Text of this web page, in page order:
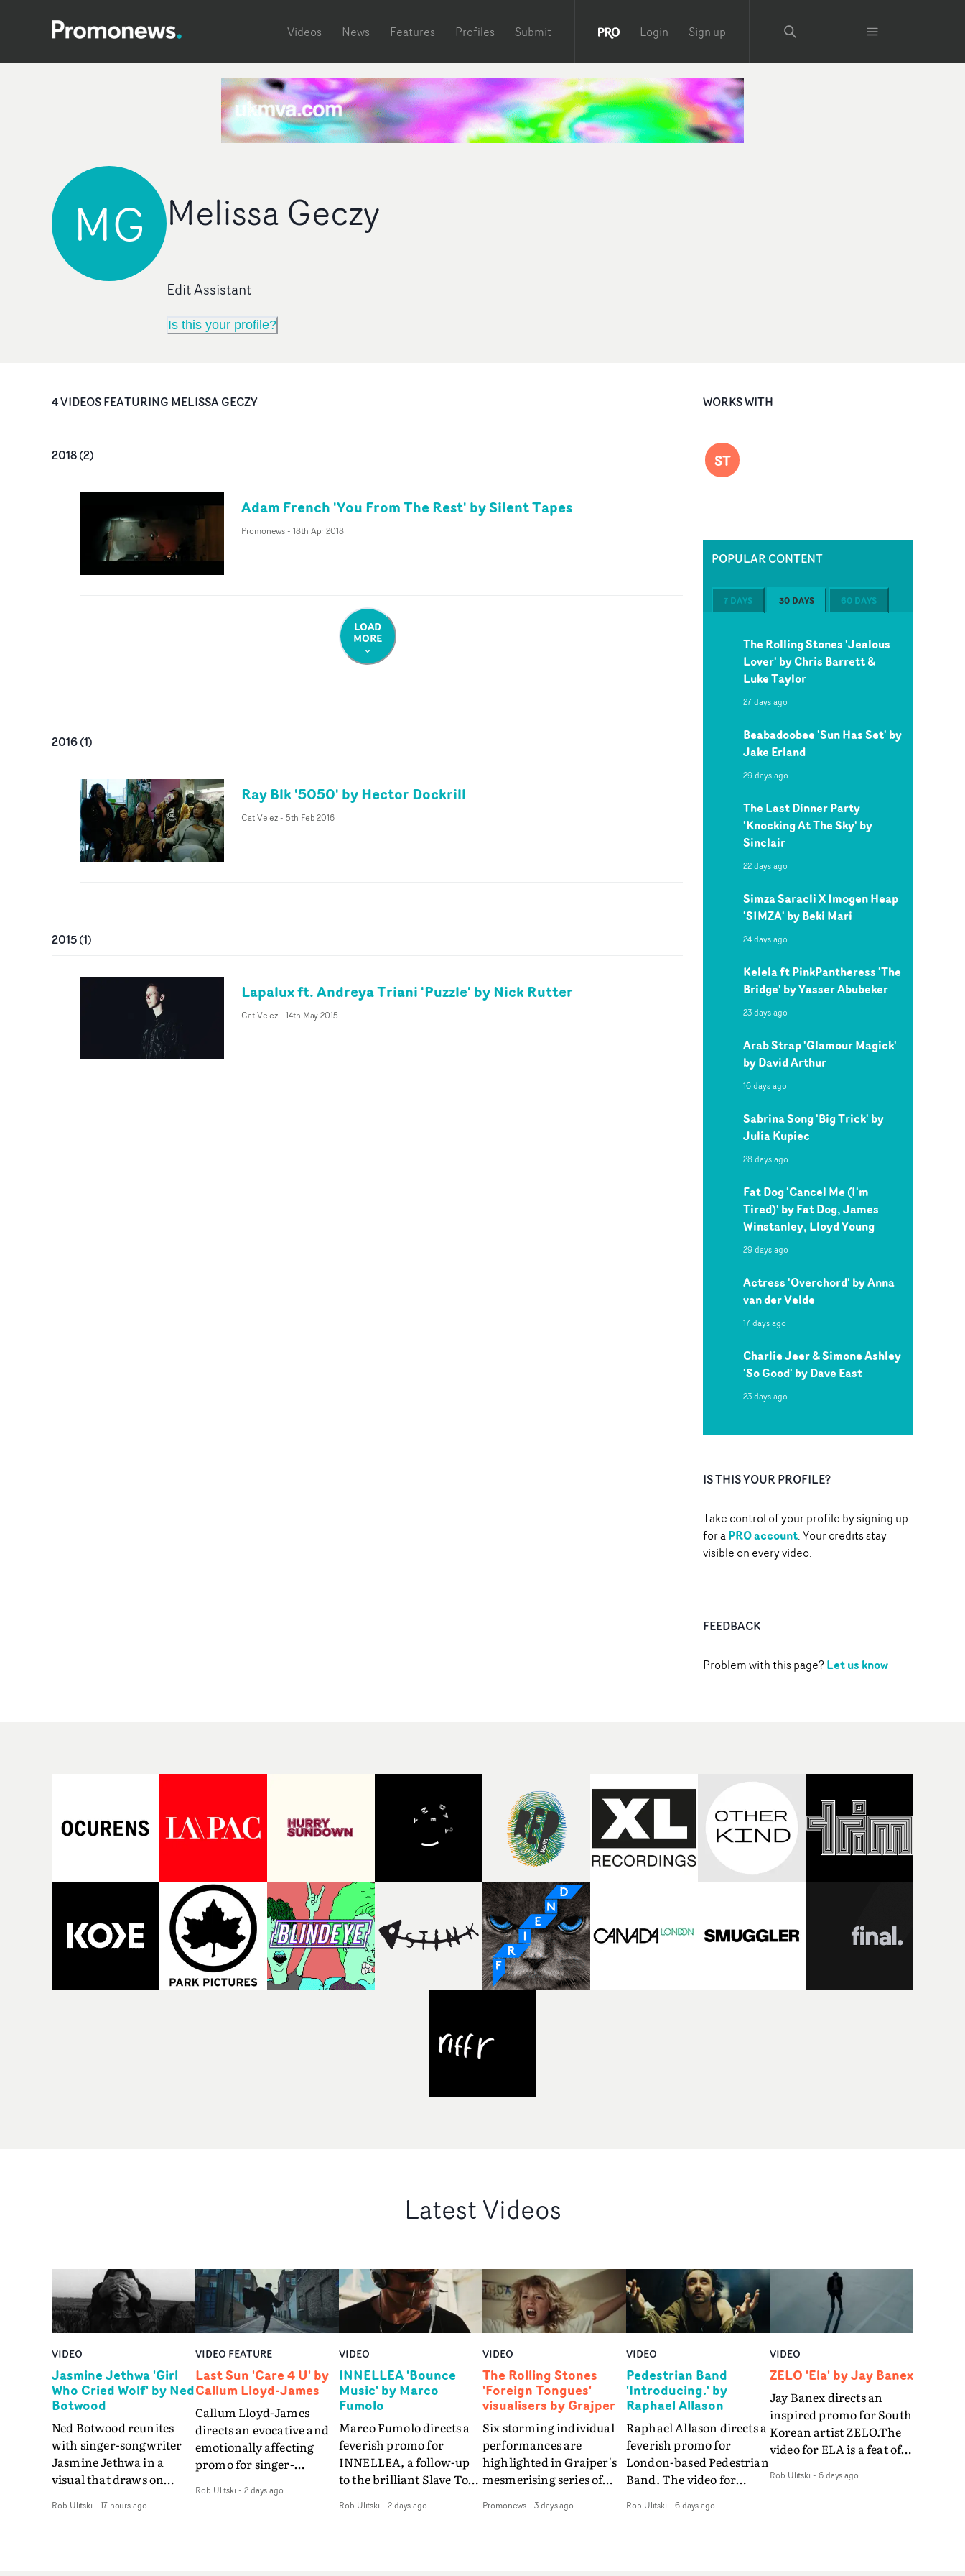
Videos News Features Profiles Submit Login Sign up
MG Melissa Geczy
Edit Assistant
Is this your profile?
4VIDEOSFEATURING MELISSA GECZY
2018(2)
Adam French 'You From The Rest' by Silent Tapes
Promonews- 18th Apr 2018
LOAD
MORE
2016(1)
Ray Blk '5050' by Hector Dockrill
Cat Velez- 5th Feb 2016
2015(1)
Lapalux ft. Andreya Triani 'Puzzle' by Nick Rutter
Cat Velez- 14th May 2015
WORKS WITH
ST
POPULAR CONTENT
7 DAYS 30 DAYS 60 DAYS
The Rolling Stones 'Jealous
Lover' by Chris Barrett &
Luke Taylor
27 days ago
Beabadoobee 'Sun Has Set' by
Jake Erland
29 days ago
The Last Dinner Party
'Knocking At The Sky' by
Sinclair
22 days ago
Simza Saracli X Imogen Heap
'SIMZA' by Beki Mari
24 days ago
Kelela ft PinkPantheress 'The
Bridge' by Yasser Abubeker
23 days ago
Arab Strap 'Glamour Magick'
by David Arthur
16 days ago
Sabrina Song 'Big Trick' by
Julia Kupiec
28 days ago
Fat Dog 'Cancel Me (I'm
Tired)' by Fat Dog, James
Winstanley, Lloyd Young
29 days ago
Actress 'Overchord' by Anna
van der Velde
17 days ago
Charlie Jeer & Simone Ashley
'So Good' by Dave East
23 days ago
IS THIS YOUR PROFILE?
Take control of your profile by signing up
for aPRO account. Your credits stay
visible on every video.
FEEDBACK
Problem with this page?Let us know
Latest Videos
VIDEO
Jasmine Jethwa 'Girl
Who Cried Wolf' by Ned
Botwood
Ned Botwood reunites
with singer-songwriter
Jasmine Jethwa in a
visual that draws on
and superstition and
Rob Ulitski - 17 hours ago
VIDEO FEATURE
Last Sun 'Care 4 U' by
Callum Lloyd-James
Callum Lloyd-James
directs an evocative and
emotionally affecting
promo for singer-
video for Care 4 U
Rob Ulitski - 2 days ago
VIDEO
INNELLEA 'Bounce
Music' by Marco
Fumolo
Marco Fumolo directs a
feverish promo for
INNELLEA, a follow-up
to the brilliant Slave To
same quick-fire, off-
Rob Ulitski - 2 days ago
VIDEO
The Rolling Stones
'Foreign Tongues'
visualisers by Grajper
Six storming individual
performances are
highlighted in Grajper's
mesmerising series of
legends The Rolling
Promonews- 3 days ago
VIDEO
Pedestrian Band
'Introducing.' by
Raphael Allason
Raphael Allason directs a
feverish promo for
London-based Pedestrian
Band. The video for
hued dive into strobe-lit
Rob Ulitski - 6 days ago
VIDEO
ZELO 'Ela' by Jay Banex
Jay Banex directs an
inspired promo for South
Korean artist ZELO.The
video for ELA is a feat of
breathtaking
Rob Ulitski - 6 days ago